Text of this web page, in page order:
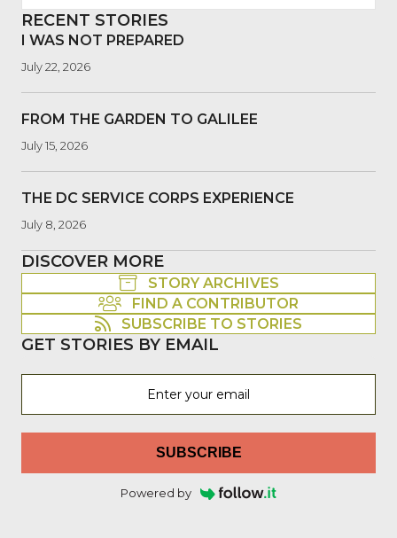
RECENT STORIES
I WAS NOT PREPARED
July 22, 2026
FROM THE GARDEN TO GALILEE
July 15, 2026
THE DC SERVICE CORPS EXPERIENCE
July 8, 2026
DISCOVER MORE
STORY ARCHIVES
FIND A CONTRIBUTOR
SUBSCRIBE TO STORIES
GET STORIES BY EMAIL
SUBSCRIBE
Powered by